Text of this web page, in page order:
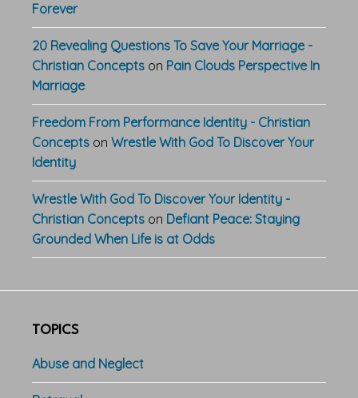
Forever
20 Revealing Questions To Save Your Marriage -
Christian Concepts on Pain Clouds Perspective In
Marriage
Freedom From Performance Identity - Christian
Concepts on Wrestle With God To Discover Your
Identity
Wrestle With God To Discover Your Identity -
Christian Concepts on Defiant Peace: Staying
Grounded When Life is at Odds
TOPICS
Abuse and Neglect